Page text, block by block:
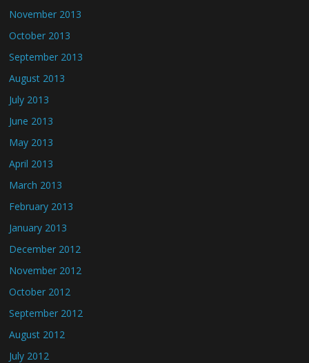
November 2013
October 2013
September 2013
August 2013
July 2013
June 2013
May 2013
April 2013
March 2013
February 2013
January 2013
December 2012
November 2012
October 2012
September 2012
August 2012
July 2012